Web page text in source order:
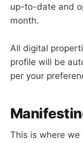
up-to-date and
month.
All digital
profile will be
per your
This is where we